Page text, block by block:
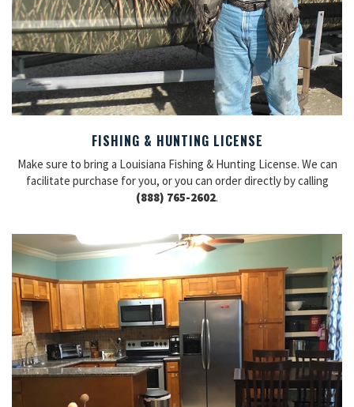
FISHING & HUNTING LICENSE
Make sure to bring a Louisiana Fishing & Hunting License. We can
facilitate purchase for you, or you can order directly by calling
(888) 765-2602.